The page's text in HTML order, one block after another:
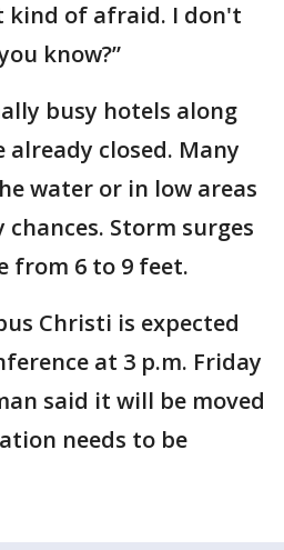
kind of afraid. I don't
know?”
busy hotels along
already closed. Many
water or in low areas
Storm surges
from 6 to 9 feet.
Christi is expected
at 3 p.m. Friday
said it will be moved
needs to be